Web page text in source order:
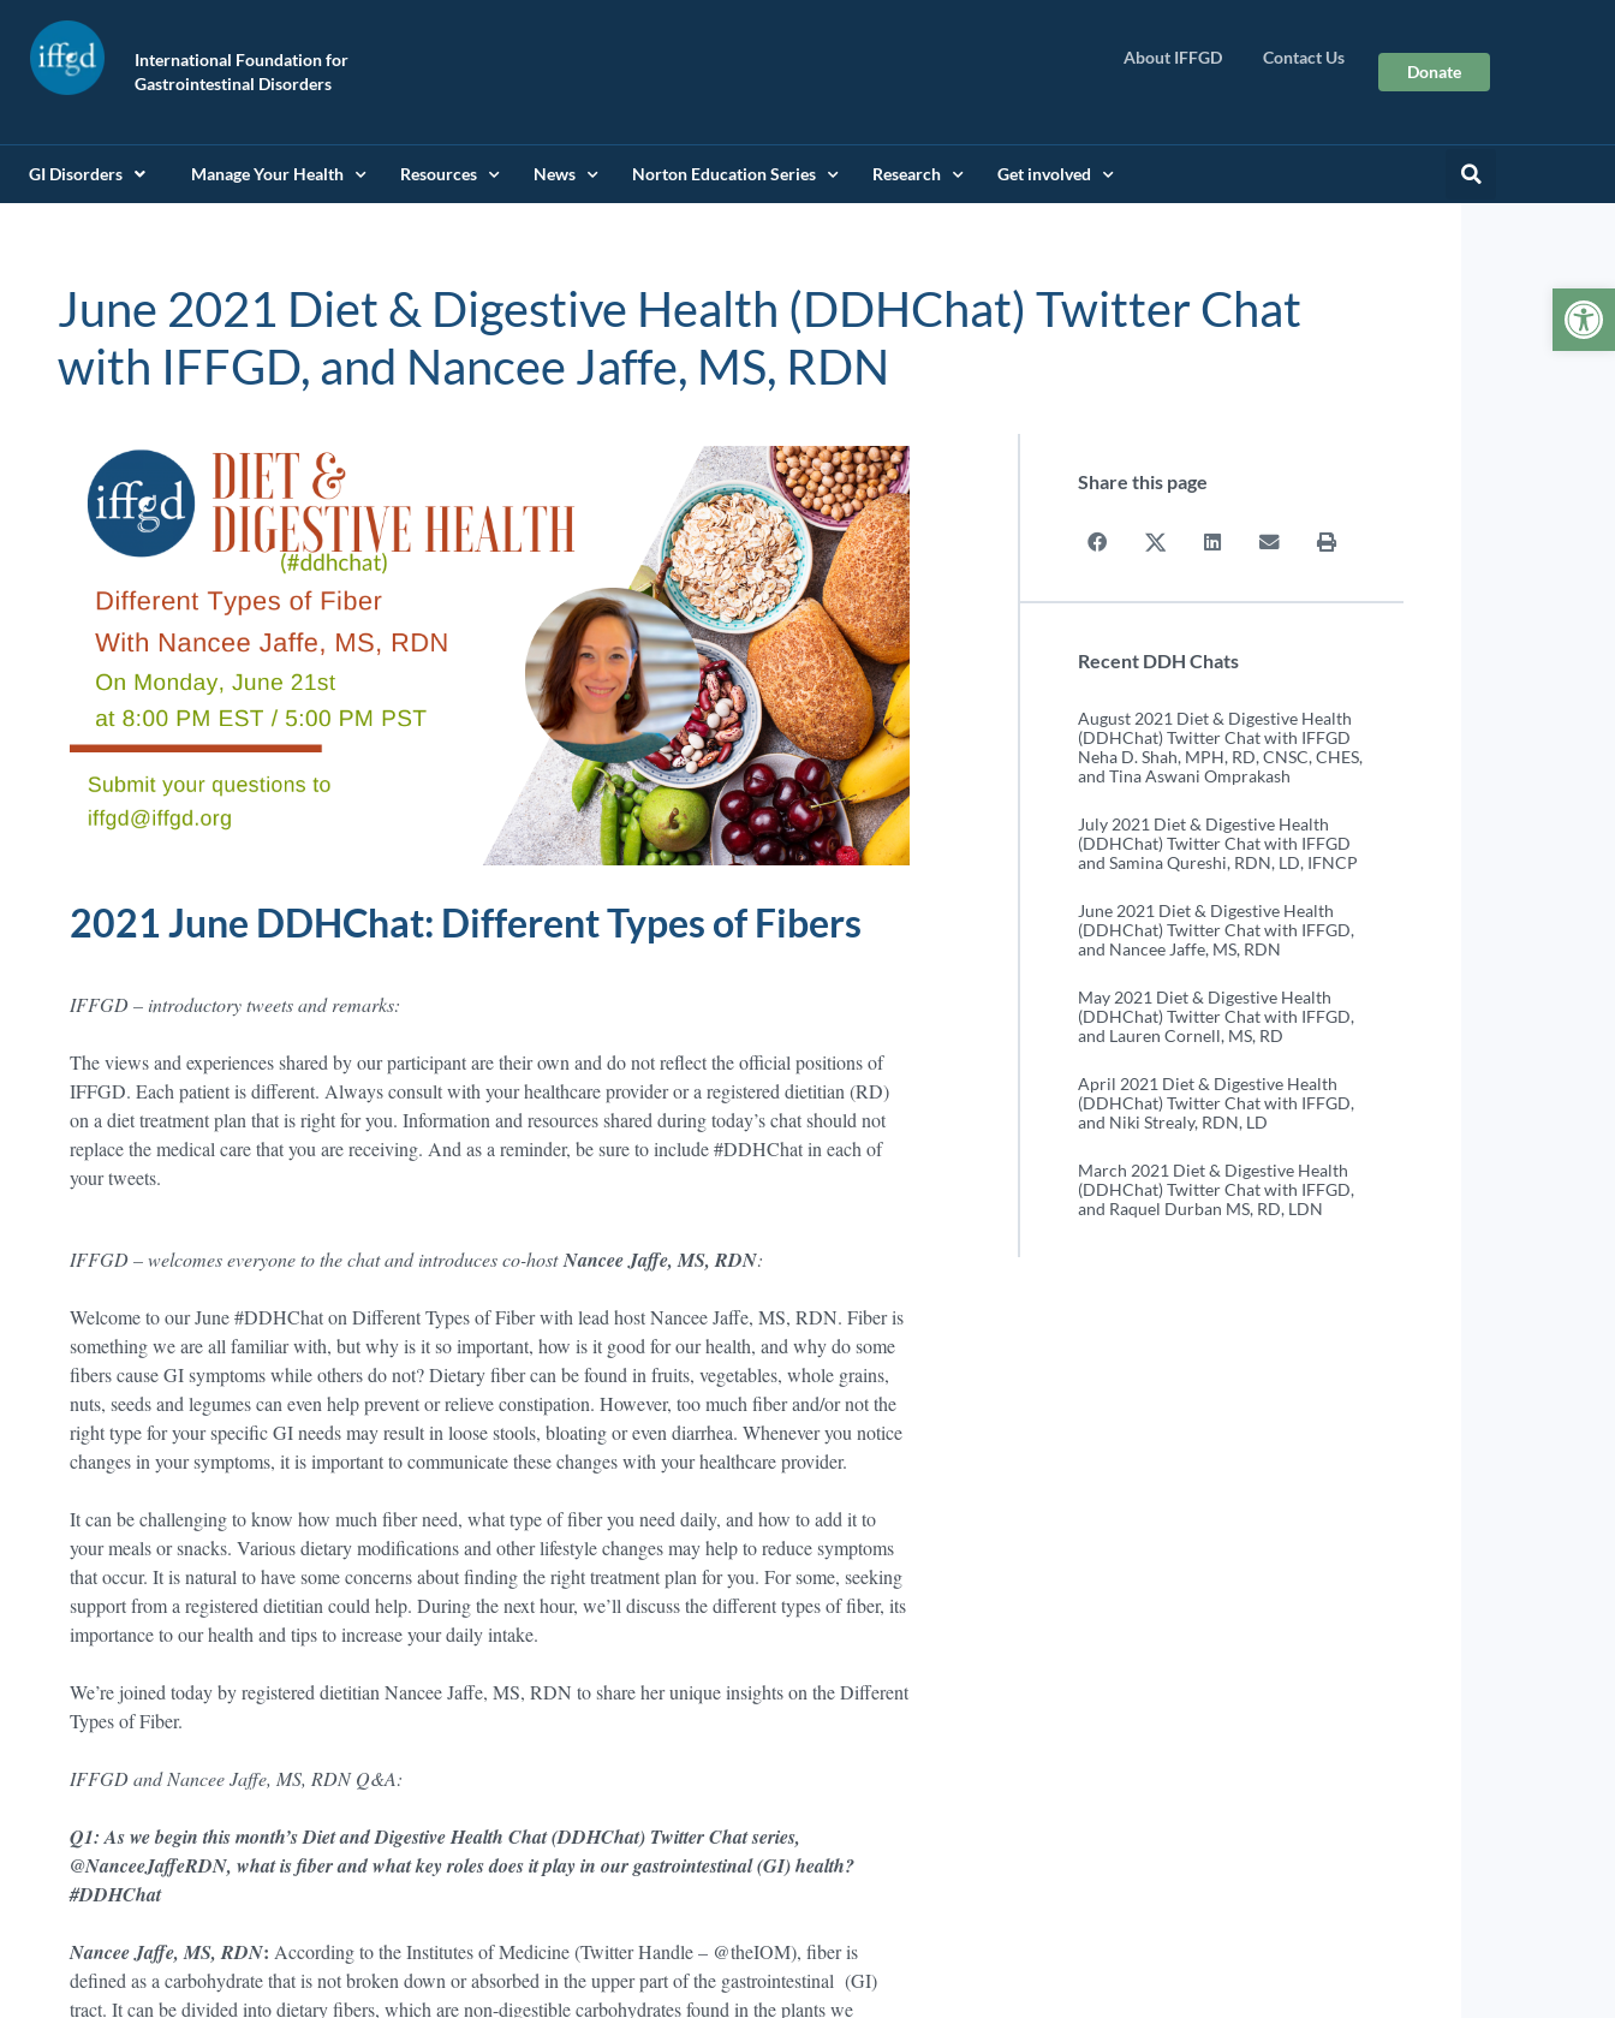
International Foundation for
Gastrointestinal Disorders
About IFFGD Contact Us
Donate
GI Disorders Manage Your Health Resources News Norton Education Series Research Get involved
June 2021 Diet & Digestive Health (DDHChat) Twitter Chat
with IFFGD, and Nancee Jaffe, MS, RDN
2021 June DDHChat: Different Types of Fibers
IFFGD – introductory tweets and remarks:
The views and experiences shared by our participant are their own and do not reflect the official positions of
IFFGD. Each patient is different. Always consult with your healthcare provider or a registered dietitian (RD)
on a diet treatment plan that is right for you. Information and resources shared during today’s chat should not
replace the medical care that you are receiving. And as a reminder, be sure to include #DDHChat in each of
your tweets.
IFFGD – welcomes everyone to the chat and introduces co-hostNancee Jaffe, MS, RDN:
Welcome to our June #DDHChat on Different Types of Fiber with lead host Nancee Jaffe, MS, RDN. Fiber is
something we are all familiar with, but why is it so important, how is it good for our health, and why do some
fibers cause GI symptoms while others do not? Dietary fiber can be found in fruits, vegetables, whole grains,
nuts, seeds and legumes can even help prevent or relieve constipation. However, too much fiber and/or not the
right type for your specific GI needs may result in loose stools, bloating or even diarrhea. Whenever you notice
changes in your symptoms, it is important to communicate these changes with your healthcare provider.
It can be challenging to know how much fiber need, what type of fiber you need daily, and how to add it to
your meals or snacks. Various dietary modifications and other lifestyle changes may help to reduce symptoms
that occur. It is natural to have some concerns about finding the right treatment plan for you. For some, seeking
support from a registered dietitian could help. During the next hour, we’ll discuss the different types of fiber, its
importance to our health and tips to increase your daily intake.
We’re joined today by registered dietitian Nancee Jaffe, MS, RDN to share her unique insights on the Different
Types of Fiber.
IFFGD and Nancee Jaffe, MS, RDN Q&A:
Q1: As we begin this month’s Diet and Digestive Health Chat (DDHChat) Twitter Chat series,
@NanceeJaffeRDN, what is fiber and what key roles does it play in our gastrointestinal (GI) health?
#DDHChat
Nancee Jaffe, MS, RDN: According to the Institutes of Medicine (Twitter Handle – @theIOM), fiber is
defined as a carbohydrate that is not broken down or absorbed in the upper part of the gastrointestinal (GI)
tract. It can be divided into dietary fibers, which are non-digestible carbohydrates found in the plants we
Share this page
Recent DDH Chats
August 2021 Diet & Digestive Health
(DDHChat) Twitter Chat with IFFGD
Neha D. Shah, MPH, RD, CNSC, CHES,
and Tina Aswani Omprakash
July 2021 Diet & Digestive Health
(DDHChat) Twitter Chat with IFFGD
and Samina Qureshi, RDN, LD, IFNCP
June 2021 Diet & Digestive Health
(DDHChat) Twitter Chat with IFFGD,
and Nancee Jaffe, MS, RDN
May 2021 Diet & Digestive Health
(DDHChat) Twitter Chat with IFFGD,
and Lauren Cornell, MS, RD
April 2021 Diet & Digestive Health
(DDHChat) Twitter Chat with IFFGD,
and Niki Strealy, RDN, LD
March 2021 Diet & Digestive Health
(DDHChat) Twitter Chat with IFFGD,
and Raquel Durban MS, RD, LDN